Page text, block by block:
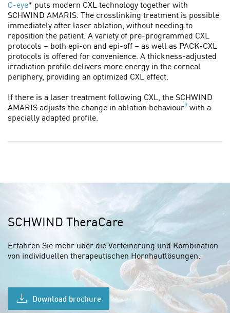
C-eye* puts modern CXL technology together with
SCHWIND AMARIS. The crosslinking treatment is possible
immediately after laser ablation, without needing to
reposition the patient. A variety of pre-programmed CXL
protocols – both epi-on and epi-off – as well as PACK-CXL
protocols is offered for convenience. A thickness-adjusted
irradiation profile delivers more energy in the corneal
periphery, providing an optimized CXL effect.
If there is a laser treatment following CXL, the SCHWIND
AMARIS adjusts the change in ablation behaviour9 with a
specially adapted profile.
SCHWIND TheraCare
Erfahren Sie mehr über die Verfeinerung und Kombination
von individuellen therapeutischen Hornhautlösungen.
Download brochure